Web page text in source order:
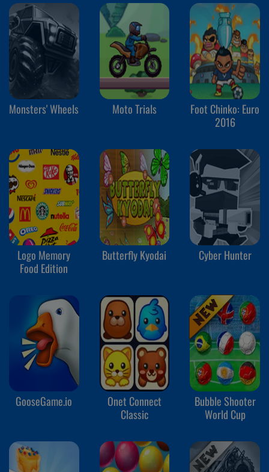
Monsters' Wheels Moto Trials
Foot Chinko: Euro
2016
Logo Memory
Food Edition
Butterfly Kyodai Cyber Hunter
GooseGame.io
Onet Connect
Classic
Bubble Shooter
World Cup